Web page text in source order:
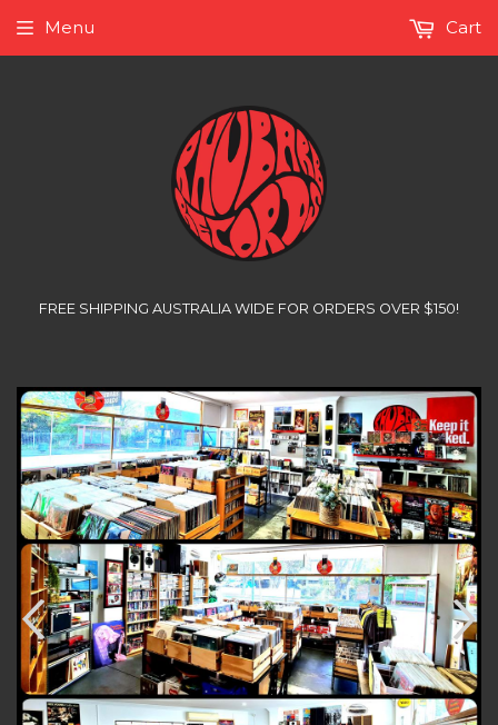
FREE SHIPPING AUSTRALIA WIDE FOR ORDERS OVER $150!
Menu Cart